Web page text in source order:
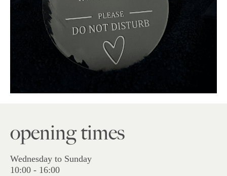
opening times
Wednesday to Sunday
10:00 - 16:00